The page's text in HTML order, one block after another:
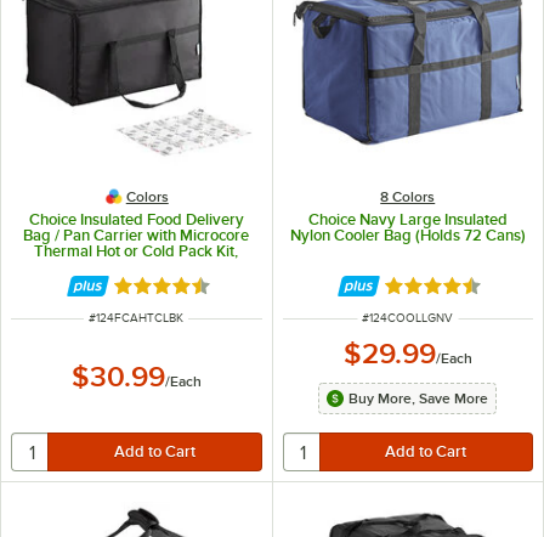
Colors
Choice Insulated Food Delivery
Bag / Pan Carrier with Microcore
Thermal Hot or Cold Pack Kit,
Rated 4.7 out of 5 stars
ITEM NUMBER
#124FCAHTCLBK
$30.99/Each
8 Colors
Choice Navy Large Insulated
Nylon Cooler Bag (Holds 72 Cans)
Rated 4.6 out of
ITEM NUMBER
#124COOLLGNV
$29.99/Each
Buy More, Save More